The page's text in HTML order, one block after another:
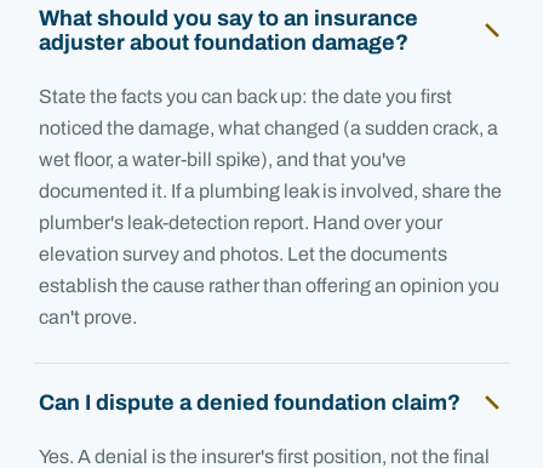
What should you say to an insurance
adjuster about foundation damage?
State the facts you can back up: the date you first
noticed the damage, what changed (a sudden crack, a
wet floor, a water-bill spike), and that you've
documented it. If a plumbing leak is involved, share the
plumber's leak-detection report. Hand over your
elevation survey and photos. Let the documents
establish the cause rather than offering an opinion you
can't prove.
Can I dispute a denied foundation claim?
Yes. A denial is the insurer's first position, not the final